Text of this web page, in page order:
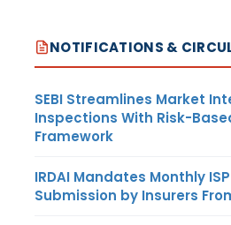
NOTIFICATIONS &
SEBI Streamlines Market
Inspections With Risk-
Framework
IRDAI Mandates Monthly
Submission by Insurers